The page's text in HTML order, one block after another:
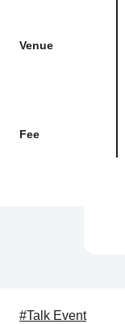
Venue
Fee
#Talk Event